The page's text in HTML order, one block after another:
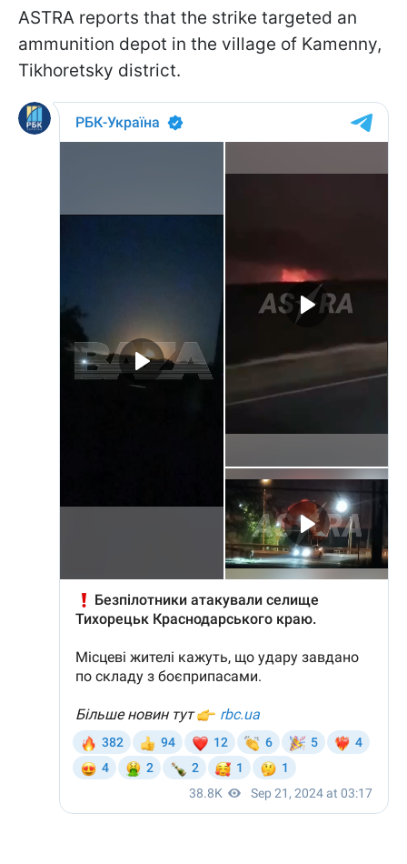
ASTRA reports that the strike targeted an
ammunition depot in the village of Kamenny,
Tikhoretsky district.